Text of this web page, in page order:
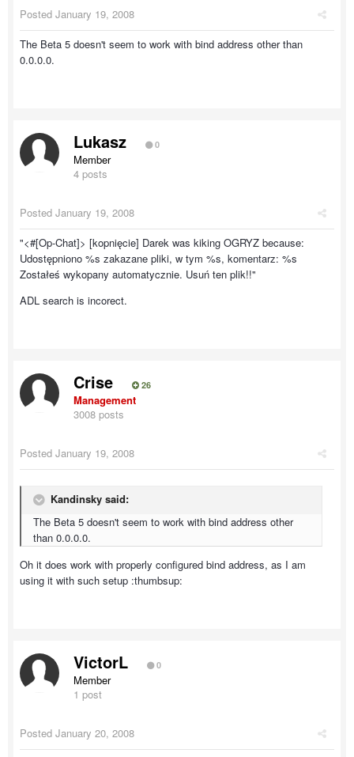
Posted January 19, 2008
The Beta 5 doesn't seem to work with bind address other than
0.0.0.0.
Lukasz 0
Member
4 posts
Posted January 19, 2008
"<#[Op-Chat]> [kopnięcie] Darek was kiking OGRYZ because:
Udostępniono %s zakazane pliki, w tym %s, komentarz: %s
Zostałeś wykopany automatycznie. Usuń ten plik!!"
ADL search is incorect.
Crise 26
Management
3008 posts
Posted January 19, 2008
Kandinsky said:
The Beta 5 doesn't seem to work with bind address other
than 0.0.0.0.
Oh it does work with properly configured bind address, as I am
using it with such setup :thumbsup:
VictorL 0
Member
1 post
Posted January 20, 2008